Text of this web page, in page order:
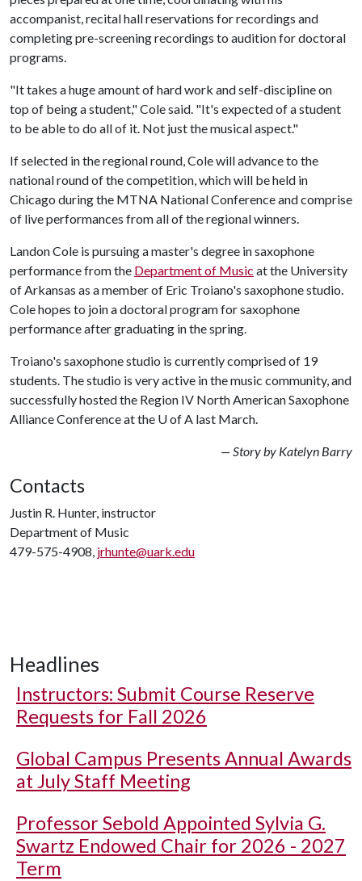
accompanist, recital hall reservations for recordings and
completing pre-screening recordings to audition for doctoral
programs.
"It takes a huge amount of hard work and self-discipline on
top of being a student," Cole said. "It's expected of a student
to be able to do all of it. Not just the musical aspect."
If selected in the regional round, Cole will advance to the
national round of the competition, which will be held in
Chicago during the MTNA National Conference and comprise
of live performances from all of the regional winners.
Landon Cole is pursuing a master's degree in saxophone
performance from the Department of Music at the University
of Arkansas as a member of Eric Troiano's saxophone studio.
Cole hopes to join a doctoral program for saxophone
performance after graduating in the spring.
Troiano's saxophone studio is currently comprised of 19
students. The studio is very active in the music community, and
successfully hosted the Region IV North American Saxophone
Alliance Conference at the U of A last March.
— Story by Katelyn Barry
Contacts
Justin R. Hunter, instructor
Department of Music
479-575-4908, jrhunte@uark.edu
Headlines
Instructors: Submit Course Reserve
Requests for Fall 2026
Global Campus Presents Annual Awards
at July Staff Meeting
Professor Sebold Appointed Sylvia G.
Swartz Endowed Chair for 2026 - 2027
Term